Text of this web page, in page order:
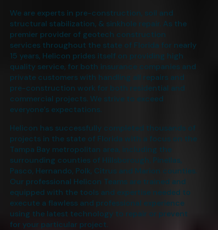
We are experts in pre-construction, soil and
structural stabilization, & sinkhole repair. As the
premier provider of geotech construction
services throughout the state of Florida for nearly
15 years, Helicon prides itself on providing high
quality service, for both insurance companies and
private customers with handling all repairs and
pre-construction work for both residential and
commercial projects. We strive to exceed
everyone’s expectations.
Helicon has successfully completed thousands of
projects in the state of Florida with a focus on the
Tampa Bay metropolitan area, including the
surrounding counties of Hillsborough, Pinellas,
Pasco, Hernando, Polk, Citrus and Marion counties.
Our professional Helicon Teams are trained and
equipped with the tools and expertise needed to
execute a flawless and professional experience
using the latest technology to repair or prevent
for your particular project.